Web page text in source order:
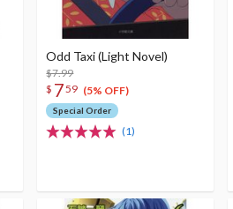
Odd Taxi (Light Novel)
$7.99
$ 759 (5% OFF)
Special Order
(1)